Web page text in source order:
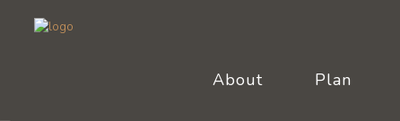
About Plan